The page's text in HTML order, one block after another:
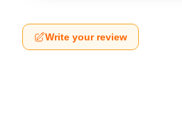
Write your review